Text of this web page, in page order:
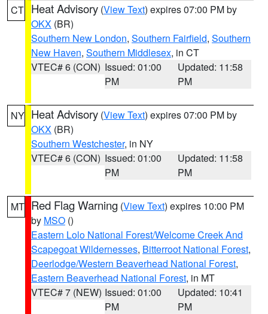
CT Heat Advisory (View Text) expires 07:00 PM by
OKX (BR)
Southern New London, Southern Fairfield, Southern
New Haven, Southern Middlesex, in CT
VTEC# 6 (CON) Issued: 01:00
PM
Updated: 11:58
PM
NY Heat Advisory (View Text) expires 07:00 PM by
OKX (BR)
Southern Westchester, in NY
VTEC# 6 (CON) Issued: 01:00
PM
Updated: 11:58
PM
MT Red Flag Warning (View Text) expires 10:00 PM
by MSO ()
Eastern Lolo National Forest/Welcome Creek And
Scapegoat Wildernesses, Bitterroot National Forest,
Deerlodge/Western Beaverhead National Forest,
Eastern Beaverhead National Forest, in MT
VTEC# 7 (NEW) Issued: 01:00
PM
Updated: 10:41
PM